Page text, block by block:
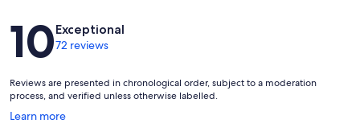
Reviews
10Exceptional
72 reviews
Reviews are presented in chronological order, subject to a moderation
process, and verified unless otherwise labelled.
Learn more
Opens